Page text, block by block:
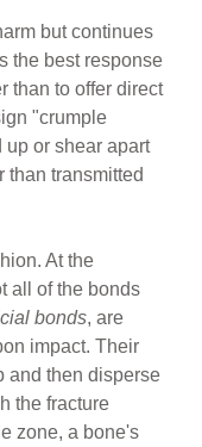
but continues
the best response
than to offer direct
"crumple
up or shear apart
than transmitted
At the
all of the bonds
bonds, are
impact. Their
and then disperse
the fracture
zone, a bone's